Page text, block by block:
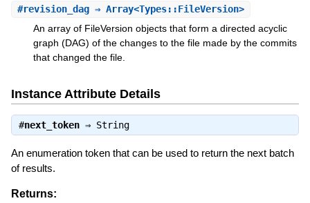
#revision_dag⇒ Array<Types::FileVersion>
An array of FileVersion objects that form a directed acyclic
graph (DAG) of the changes to the file made by the commits
that changed the file.
Instance Attribute Details
#next_token⇒ String
An enumeration token that can be used to return the next batch
of results.
Returns: